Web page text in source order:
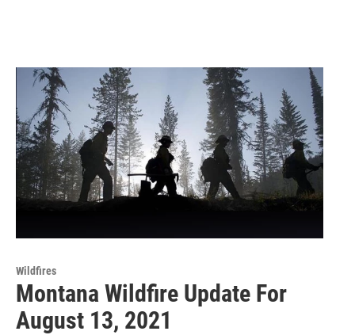
Wildfires
Montana Wildfire Update For
August 13, 2021